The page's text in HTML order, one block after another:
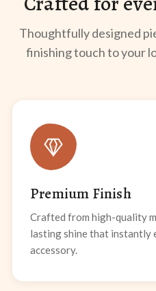
Thoughtfully designed
finishing touch to your
Premium Finish
Crafted from high-quality
lasting shine that instantly
accessory.